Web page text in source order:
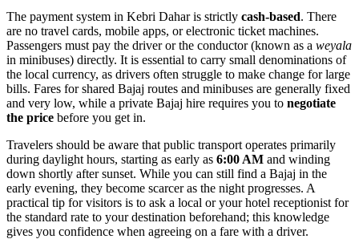
The payment system in Kebri Dahar is strictly cash-based. There
are no travel cards, mobile apps, or electronic ticket machines.
Passengers must pay the driver or the conductor (known as a weyala
in minibuses) directly. It is essential to carry small denominations of
the local currency, as drivers often struggle to make change for large
bills. Fares for shared Bajaj routes and minibuses are generally fixed
and very low, while a private Bajaj hire requires you to negotiate
the price before you get in.
Travelers should be aware that public transport operates primarily
during daylight hours, starting as early as 6:00 AM and winding
down shortly after sunset. While you can still find a Bajaj in the
early evening, they become scarcer as the night progresses. A
practical tip for visitors is to ask a local or your hotel receptionist for
the standard rate to your destination beforehand; this knowledge
gives you confidence when agreeing on a fare with a driver.